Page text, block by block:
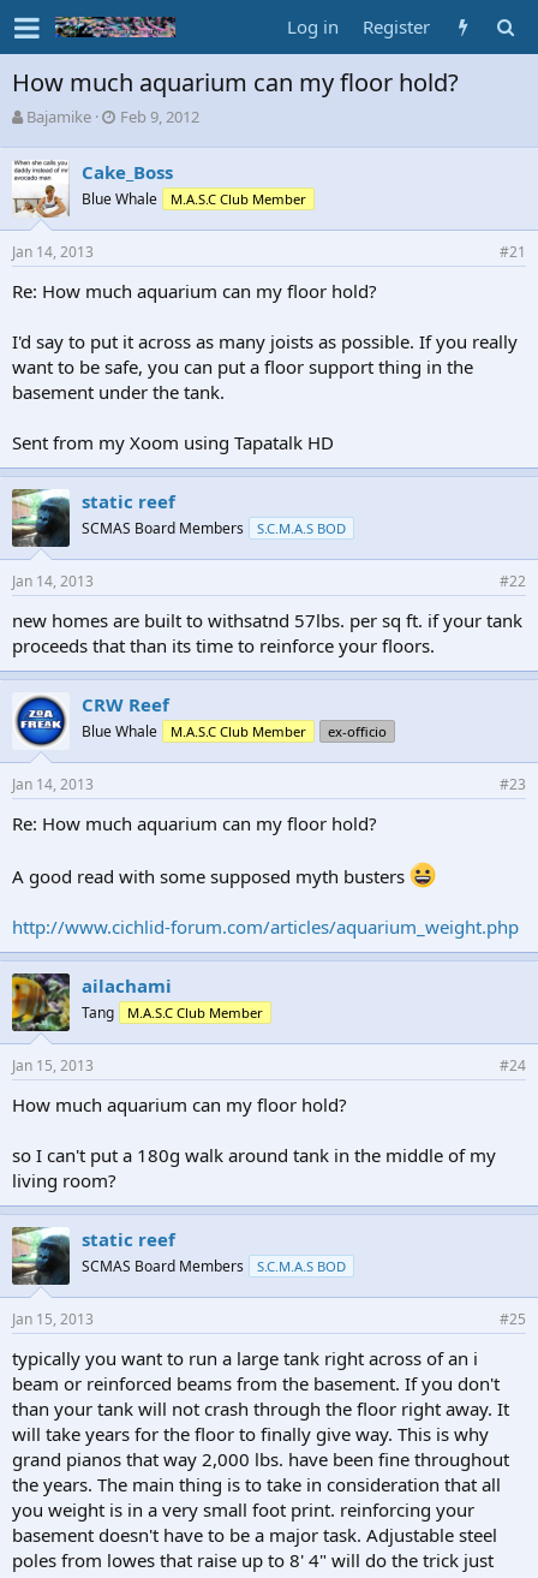
Log in Register
How much aquarium can my floor hold?
T
r
e
a
d
s
t
a
t
e
r
Bajamike
S
r
t
t
e
Feb 9, 2012
Cake_Boss
Blue Whale M.A.S.C Club Member
Jan 14, 2013 #21
Re: How much aquarium can my floor hold?
I'd say to put it across as many joists as possible. If you really
want to be safe, you can put a floor support thing in the
basement under the tank.
Sent from my Xoom using Tapatalk HD
static reef
SCMAS Board Members S.C.M.A.S BOD
Jan 14, 2013 #22
new homes are built to withsatnd 57lbs. per sq ft. if your tank
proceeds that than its time to reinforce your floors.
CRW Reef
Blue Whale M.A.S.C Club Member ex-officio
Jan 14, 2013 #23
Re: How much aquarium can my floor hold?
A good read with some supposed myth busters
http://www.cichlid-forum.com/articles/aquarium_weight.php
ailachami
Tang M.A.S.C Club Member
Jan 15, 2013 #24
How much aquarium can my floor hold?
so I can't put a 180g walk around tank in the middle of my
living room?
static reef
SCMAS Board Members S.C.M.A.S BOD
Jan 15, 2013 #25
typically you want to run a large tank right across of an i
beam or reinforced beams from the basement. If you don't
than your tank will not crash through the floor right away. It
will take years for the floor to finally give way. This is why
grand pianos that way 2,000 lbs. have been fine throughout
the years. The main thing is to take in consideration that all
you weight is in a very small foot print. reinforcing your
basement doesn't have to be a major task. Adjustable steel
poles from lowes that raise up to 8' 4" will do the trick just